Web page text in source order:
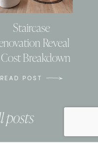
Staircase
Reveal
Breakdown
READ POST
posts